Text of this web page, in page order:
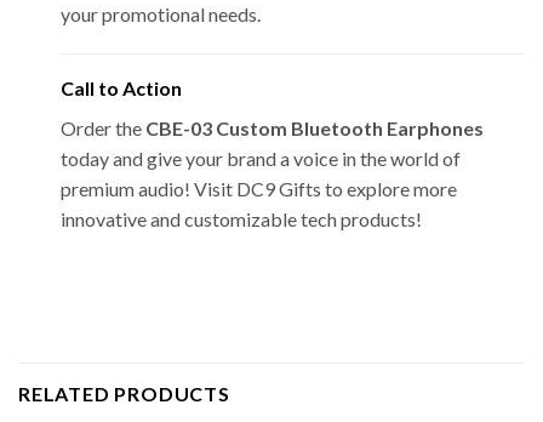
your promotional needs.
Call to Action
Order the CBE-03 Custom Bluetooth Earphones
today and give your brand a voice in the world of
premium audio! Visit DC9 Gifts to explore more
innovative and customizable tech products!
RELATED PRODUCTS